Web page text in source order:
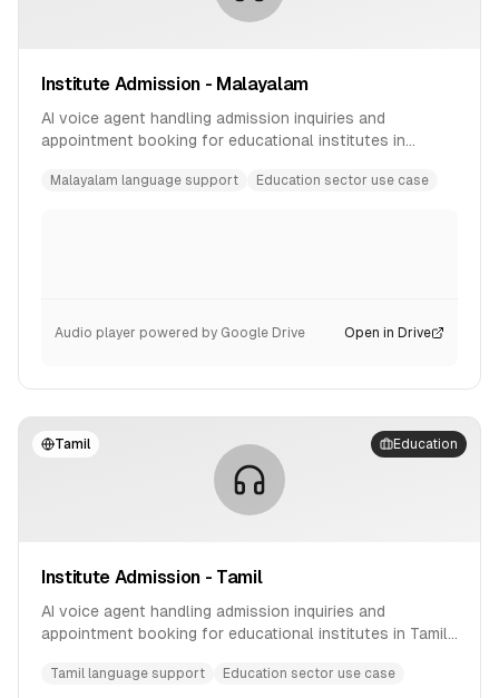
Institute Admission - Malayalam
AI voice agent handling admission inquiries and
appointment booking for educational institutes in
Malayalam language support Education sector use case
Audio player powered by Google Drive Open in Drive
Tamil Education
Institute Admission - Tamil
AI voice agent handling admission inquiries and
appointment booking for educational institutes in Tamil
Tamil language support Education sector use case